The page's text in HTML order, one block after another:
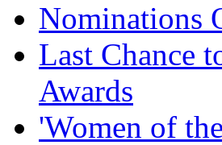
Nominations
Last Chance
Awards
'Women of